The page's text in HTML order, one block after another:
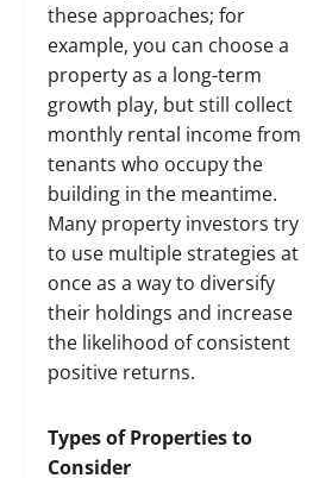
these approaches; for
example, you can choose a
property as a long-term
growth play, but still collect
monthly rental income from
tenants who occupy the
building in the meantime.
Many property investors try
to use multiple strategies at
once as a way to diversify
their holdings and increase
the likelihood of consistent
positive returns.
Types of Properties to
Consider